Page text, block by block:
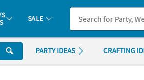
. If you experience any
SALE
PARTY IDEAS CRAFTING